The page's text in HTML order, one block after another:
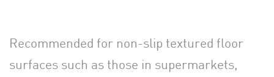
Recommended for non-slip textured floor
surfaces such as those in supermarkets,